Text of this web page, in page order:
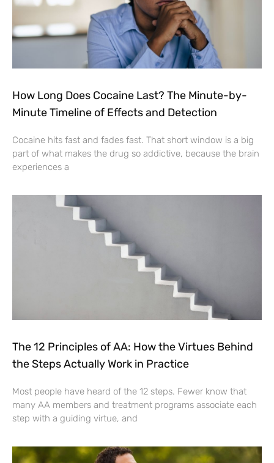
How Long Does Cocaine Last? The Minute-by-
Minute Timeline of Effects and Detection
Cocaine hits fast and fades fast. That short window is a big
part of what makes the drug so addictive, because the brain
experiences a
The 12 Principles of AA: How the Virtues Behind
the Steps Actually Work in Practice
Most people have heard of the 12 steps. Fewer know that
many AA members and treatment programs associate each
step with a guiding virtue, and